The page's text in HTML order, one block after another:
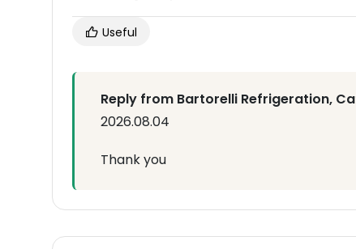
Useful
Reply from Bartorelli Refrigeration,
2026.08.04
Thank you